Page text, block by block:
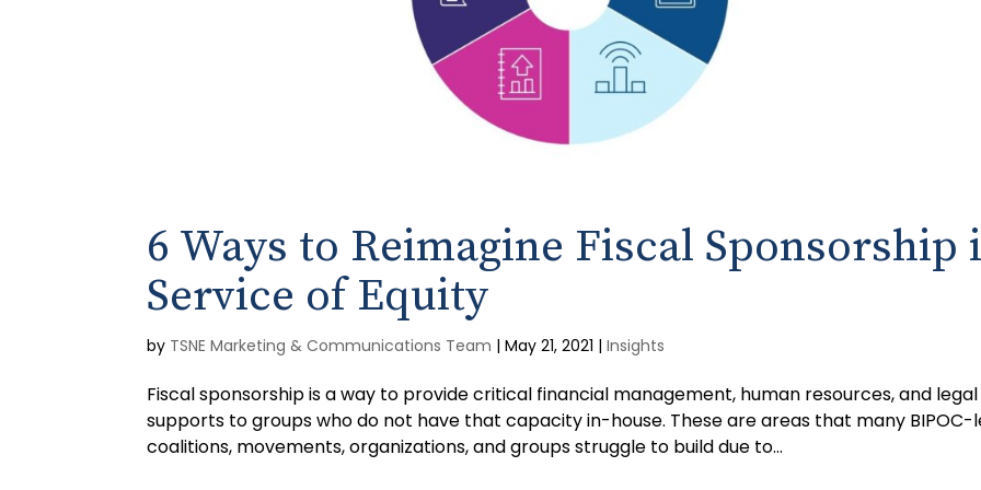
6 Ways to Reimagine Fiscal Sponsorship
Service of Equity
by TSNE Marketing & Communications Team |May 21, 2021 |Insights
Fiscal sponsorship is a way to provide critical financial management, human resources, and legal
supports to groups who do not have that capacity in-house. These are areas that many BIPOC-
coalitions, movements, organizations, and groups struggle to build due to...